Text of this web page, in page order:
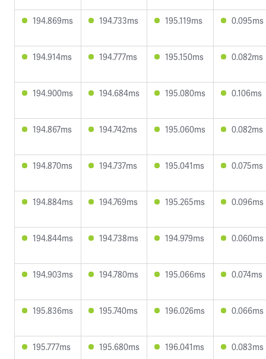
194.869ms 194.733ms 195.119ms 0.095ms
194.914ms 194.777ms 195.150ms 0.082ms
194.900ms 194.684ms 195.080ms 0.106ms
194.867ms 194.742ms 195.060ms 0.082ms
194.870ms 194.737ms 195.041ms 0.075ms
194.884ms 194.769ms 195.265ms 0.096ms
194.844ms 194.738ms 194.979ms 0.060ms
194.903ms 194.780ms 195.066ms 0.074ms
195.836ms 195.740ms 196.026ms 0.066ms
195.777ms 195.680ms 196.041ms 0.083ms